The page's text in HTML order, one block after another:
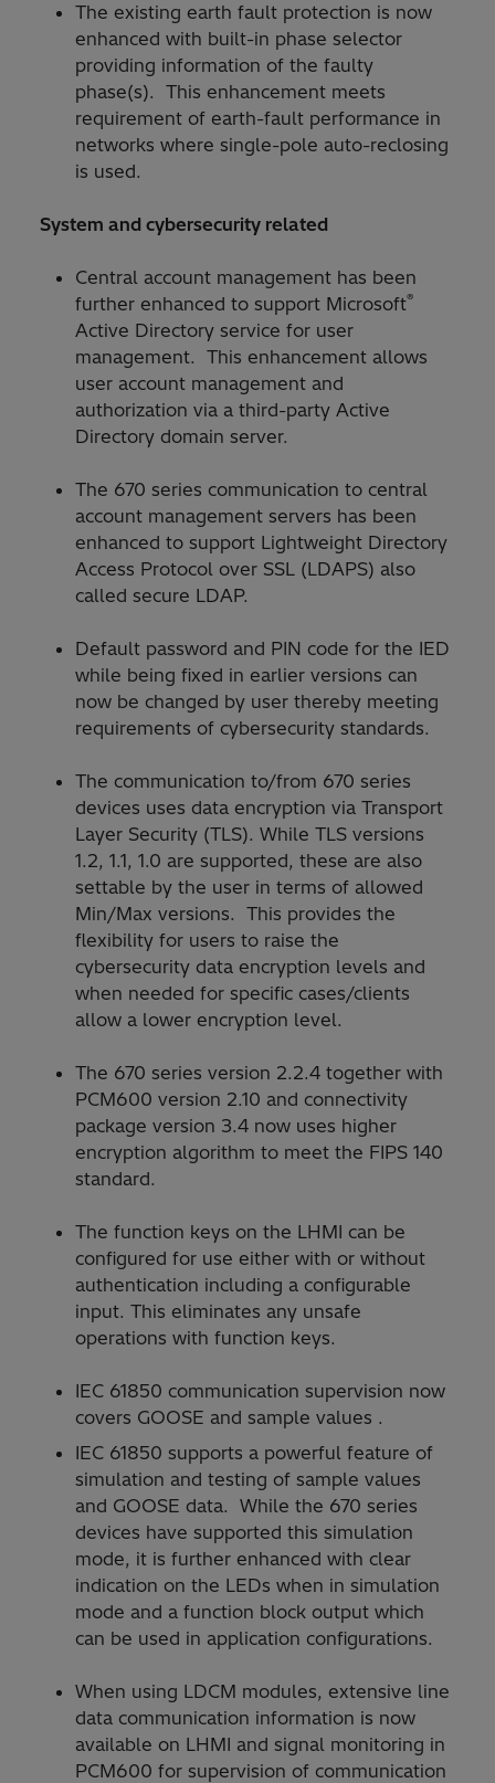
The existing earth fault protection is now
enhanced with built-in phase selector
providing information of the faulty
phase(s). This enhancement meets
requirement of earth-fault performance in
networks where single-pole auto-reclosing
is used.
System and cybersecurity related
Central account management has been
further enhanced to support Microsoft®
Active Directory service for user
management. This enhancement allows
user account management and
authorization via a third-party Active
Directory domain server.
The 670 series communication to central
account management servers has been
enhanced to support Lightweight Directory
Access Protocol over SSL (LDAPS) also
called secure LDAP.
Default password and PIN code for the IED
while being fixed in earlier versions can
now be changed by user thereby meeting
requirements of cybersecurity standards.
The communication to/from 670 series
devices uses data encryption via Transport
Layer Security (TLS). While TLS versions
1.2, 1.1, 1.0 are supported, these are also
settable by the user in terms of allowed
Min/Max versions. This provides the
flexibility for users to raise the
cybersecurity data encryption levels and
when needed for specific cases/clients
allow a lower encryption level.
The 670 series version 2.2.4 together with
PCM600 version 2.10 and connectivity
package version 3.4 now uses higher
encryption algorithm to meet the FIPS 140
standard.
The function keys on the LHMI can be
configured for use either with or without
authentication including a configurable
input. This eliminates any unsafe
operations with function keys.
IEC 61850 communication supervision now
covers GOOSE and sample values .
IEC 61850 supports a powerful feature of
simulation and testing of sample values
and GOOSE data. While the 670 series
devices have supported this simulation
mode, it is further enhanced with clear
indication on the LEDs when in simulation
mode and a function block output which
can be used in application configurations.
When using LDCM modules, extensive line
data communication information is now
available on LHMI and signal monitoring in
PCM600 for supervision of communication